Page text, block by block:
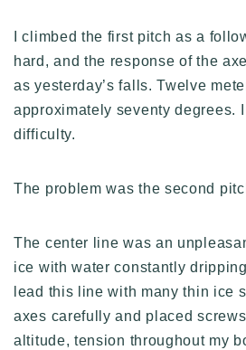
I climbed the first pitch as a
hard, and the response of the
as yesterday’s falls. Twelve
approximately seventy degrees.
difficulty.
The problem was the second
The center line was an
ice with water constantly
lead this line with many thin ice
axes carefully and placed
altitude, tension throughout my